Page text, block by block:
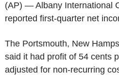
(AP) — Albany International
reported first-quarter net
The Portsmouth, New
said it had profit of 54 cents
adjusted for non-recurring